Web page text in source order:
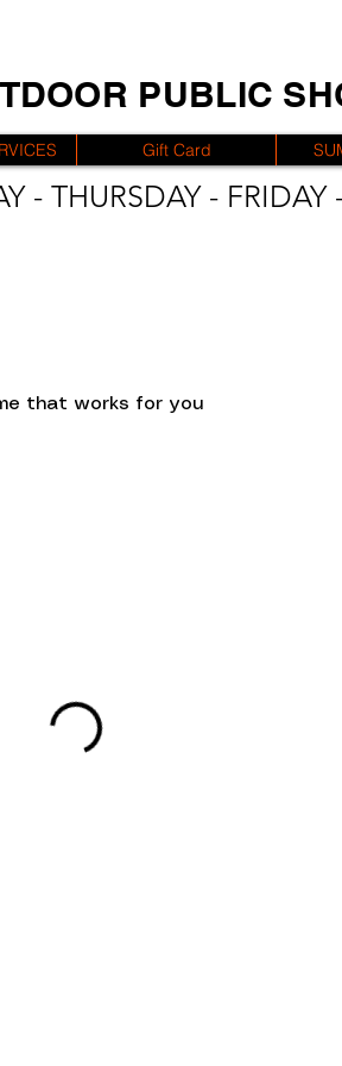
PUBLIC
Gift Card
- THURSDAY - FRIDAY
that works for you